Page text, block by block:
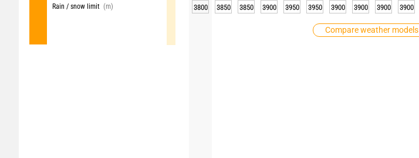
Rain / snow limit (m)
Compare weather models
3800
3850 3850 3900 3950 3950 3900 3900 3900 3900